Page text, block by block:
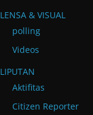
LENSA & VISUAL
polling
Videos
LIPUTAN
Aktifitas
Citizen Reporter